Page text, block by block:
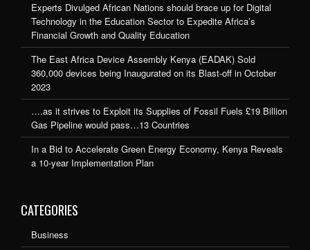
Experts Divulged African Nations should brace up for Digital
Technology in the Education Sector to Expedite Africa’s
Financial Growth and Quality Education
The East Africa Device Assembly Kenya (EADAK) Sold
360,000 devices being Inaugurated on its Blast-off in October
2023
….as it strives to Exploit its Supplies of Fossil Fuels £19 Billion
Gas Pipeline would pass…13 Countries
In a Bid to Accelerate Green Energy Economy, Kenya Reveals
a 10-year Implementation Plan
CATEGORIES
Business